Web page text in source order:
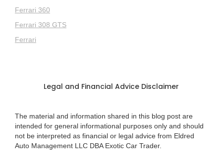
Ferrari 360
Ferrari 308 GTS
Ferrari
Legal and Financial Advice Disclaimer
The material and information shared in this blog post are
intended for general informational purposes only and should
not be interpreted as financial or legal advice from Eldred
Auto Management LLC DBA Exotic Car Trader.